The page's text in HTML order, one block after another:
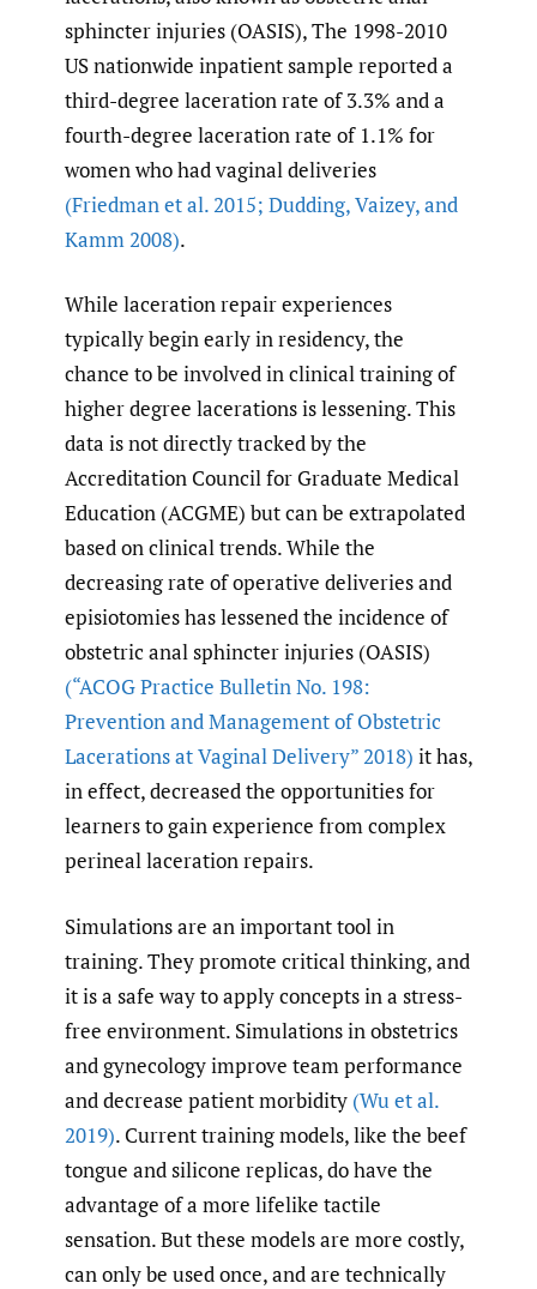
sphincter injuries (OASIS), The 1998-2010
US nationwide inpatient sample reported a
third-degree laceration rate of 3.3% and a
fourth-degree laceration rate of 1.1% for
women who had vaginal deliveries
(Friedman et al. 2015; Dudding,Vaizey,and
Kamm 2008).
While laceration repair experiences
typically begin early in residency, the
chance to be involved in clinical training of
higher degree lacerations is lessening. This
data is not directly tracked by the
Accreditation Council for Graduate Medical
Education (ACGME) but can be extrapolated
based on clinical trends. While the
decreasing rate of operative deliveries and
episiotomies has lessened the incidence of
obstetric anal sphincter injuries (OASIS)
(“ACOG Practice Bulletin No. 198:
Prevention and Management of Obstetric
Lacerations at Vaginal Delivery” 2018) it has,
in effect, decreased the opportunities for
learners to gain experience from complex
perineal laceration repairs.
Simulations are an important tool in
training. They promote critical thinking, and
it is a safe way to apply concepts in a stress-
free environment. Simulations in obstetrics
and gynecology improve team performance
and decrease patient morbidity (Wu et al.
2019). Current training models, like the beef
tongue and silicone replicas, do have the
advantage of a more lifelike tactile
sensation. But these models are more costly,
can only be used once, and are technically